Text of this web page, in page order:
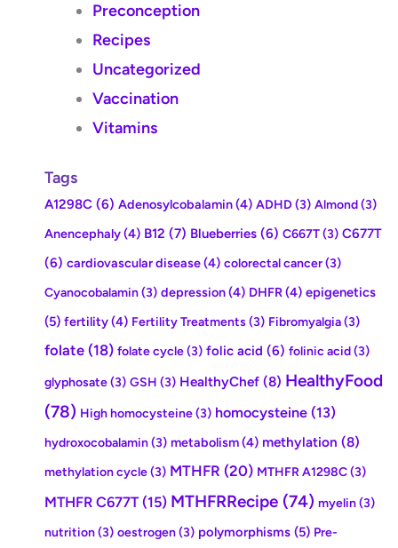
Preconception
Recipes
Uncategorized
Vaccination
Vitamins
Tags
A1298C (6) Adenosylcobalamin(4) ADHD(3) Almond(3)
Anencephaly(4) B12 (7) Blueberries (6) C667T(3) C677T
(6) cardiovascular disease(4) colorectal cancer(3)
Cyanocobalamin(3) depression(4) DHFR(4) epigenetics
(5) fertility(4) Fertility Treatments (3) Fibromyalgia(3)
folate (18) folate cycle(3) folic acid (6) folinic acid(3)
glyphosate(3) GSH (3) HealthyChef (8) HealthyFood
(78) High homocysteine(3) homocysteine (13)
hydroxocobalamin(3) metabolism(4) methylation (8)
methylation cycle(3) MTHFR (20) MTHFR A1298C(3)
MTHFR C677T(15) MTHFRRecipe (74) myelin(3)
nutrition(3) oestrogen(3) polymorphisms (5) Pre-